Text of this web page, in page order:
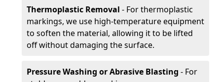
Thermoplastic Removal - For thermoplastic
markings, we use high-temperature equipment
to soften the material, allowing it to be lifted
off without damaging the surface.
Pressure Washing or Abrasive Blasting - For